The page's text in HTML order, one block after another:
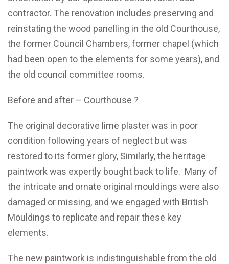
contractor. The renovation includes preserving and
reinstating the wood panelling in the old Courthouse,
the former Council Chambers, former chapel (which
had been open to the elements for some years), and
the old council committee rooms.
Before and after – Courthouse ?
The original decorative lime plaster was in poor
condition following years of neglect but was
restored to its former glory, Similarly, the heritage
paintwork was expertly bought back to life. Many of
the intricate and ornate original mouldings were also
damaged or missing, and we engaged with British
Mouldings to replicate and repair these key
elements.
The new paintwork is indistinguishable from the old